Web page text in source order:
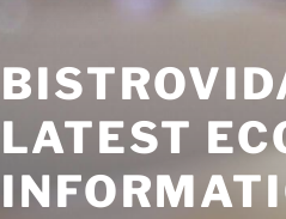
LATEST